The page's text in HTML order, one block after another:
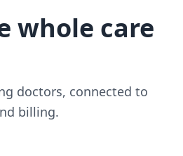
whole care
doctors, connected to
billing.